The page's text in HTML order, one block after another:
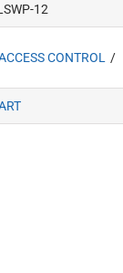
12
CONTROL